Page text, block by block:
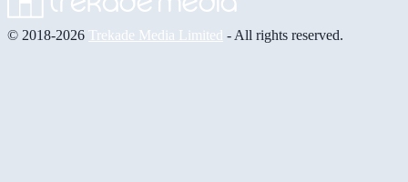
© 2018-2026 Trekade Media Limited - All rights reserved.